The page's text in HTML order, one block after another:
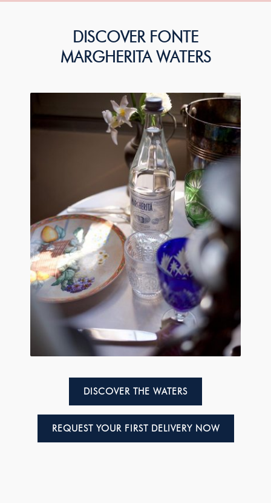
DISCOVER FONTE
MARGHERITA WATERS
DISCOVER THE WATERS
REQUEST YOUR FIRST DELIVERY NOW